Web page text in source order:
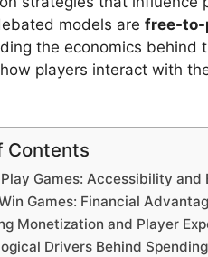
models are free-to-
the economics behind
players interact with
Contents
Games: Accessibility and
Games: Financial
Monetization and Player
Drivers Behind Spending